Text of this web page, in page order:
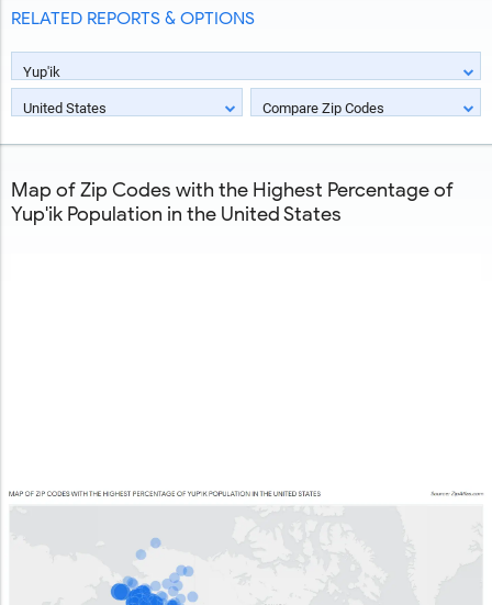
RELATED REPORTS & OPTIONS
Yup'ik
United States Compare Zip Codes
Map of Zip Codes with the Highest Percentage of
Yup'ik Population in the United States